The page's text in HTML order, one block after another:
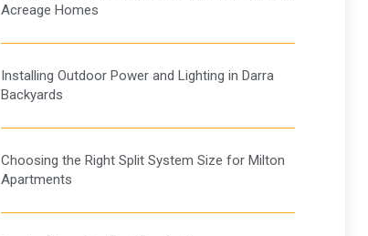
Acreage Homes
Installing Outdoor Power and Lighting in Darra
Backyards
Choosing the Right Split System Size for Milton
Apartments